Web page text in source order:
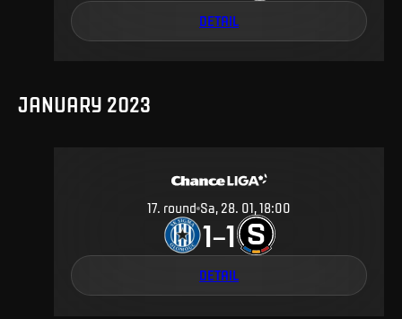
DETAIL
JANUARY 2023
17. round Sa, 28. 01, 18:00
1–1
DETAIL